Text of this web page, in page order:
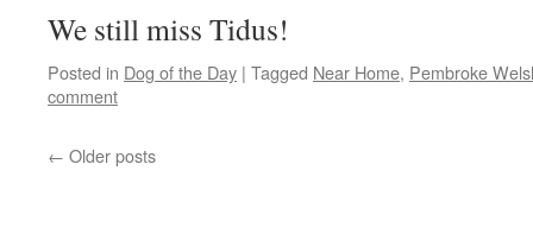
We still miss Tidus!
Posted in Dog of the Day | Tagged Near Home, Pembroke
comment
← Older posts